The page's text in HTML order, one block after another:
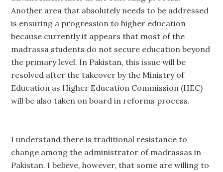
Another area that absolutely needs to be addressed
is ensuring a progression to higher education
because currently it appears that most of the
madrassa students do not secure education beyond
the primary level. In Pakistan, this issue will be
resolved after the takeover by the Ministry of
Education as Higher Education Commission (HEC)
will be also taken on board in reforms process.
I understand there is traditional resistance to
change among the administrator of madrassas in
Pakistan. I believe, however, that some are willing to